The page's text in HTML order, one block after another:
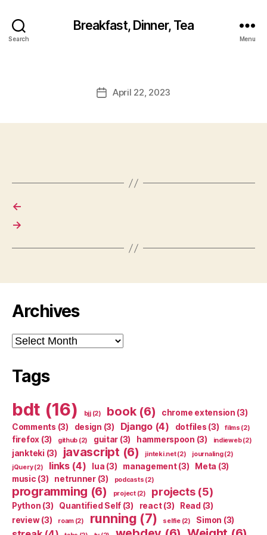
Search
Breakfast, Dinner, Tea
Menu
PostApril 22, 2023
←
→
Archives
Archives
Tags
bdt (16) bjj(2) book(6) chrome extension (3)
Comments (3) design (3) Django(4) dotfiles (3) films (2)
firefox (3) github (2) guitar (3) hammerspoon (3) indieweb(2)
jankteki (3) javascript (6) jinteki.net(2) journaling(2)
jQuery(2) links(4) lua (3) management(3) Meta (3)
music (3) netrunner(3) podcasts (2)
programming (6) project(2) projects(5)
Python (3) Quantified Self (3) react(3) Read (3)
review(3) roam(2) running (7) selfie(2) Simon (3)